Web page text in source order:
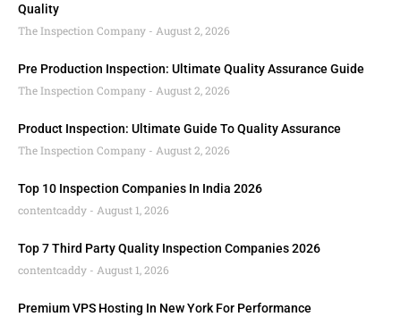
Quality
The Inspection Company
August 2, 2026
Pre Production Inspection: Ultimate Quality Assurance Guide
The Inspection Company
August 2, 2026
Product Inspection: Ultimate Guide To Quality Assurance
The Inspection Company
August 2, 2026
Top 10 Inspection Companies In India 2026
contentcaddy
August 1, 2026
Top 7 Third Party Quality Inspection Companies 2026
contentcaddy
August 1, 2026
Premium VPS Hosting In New York For Performance